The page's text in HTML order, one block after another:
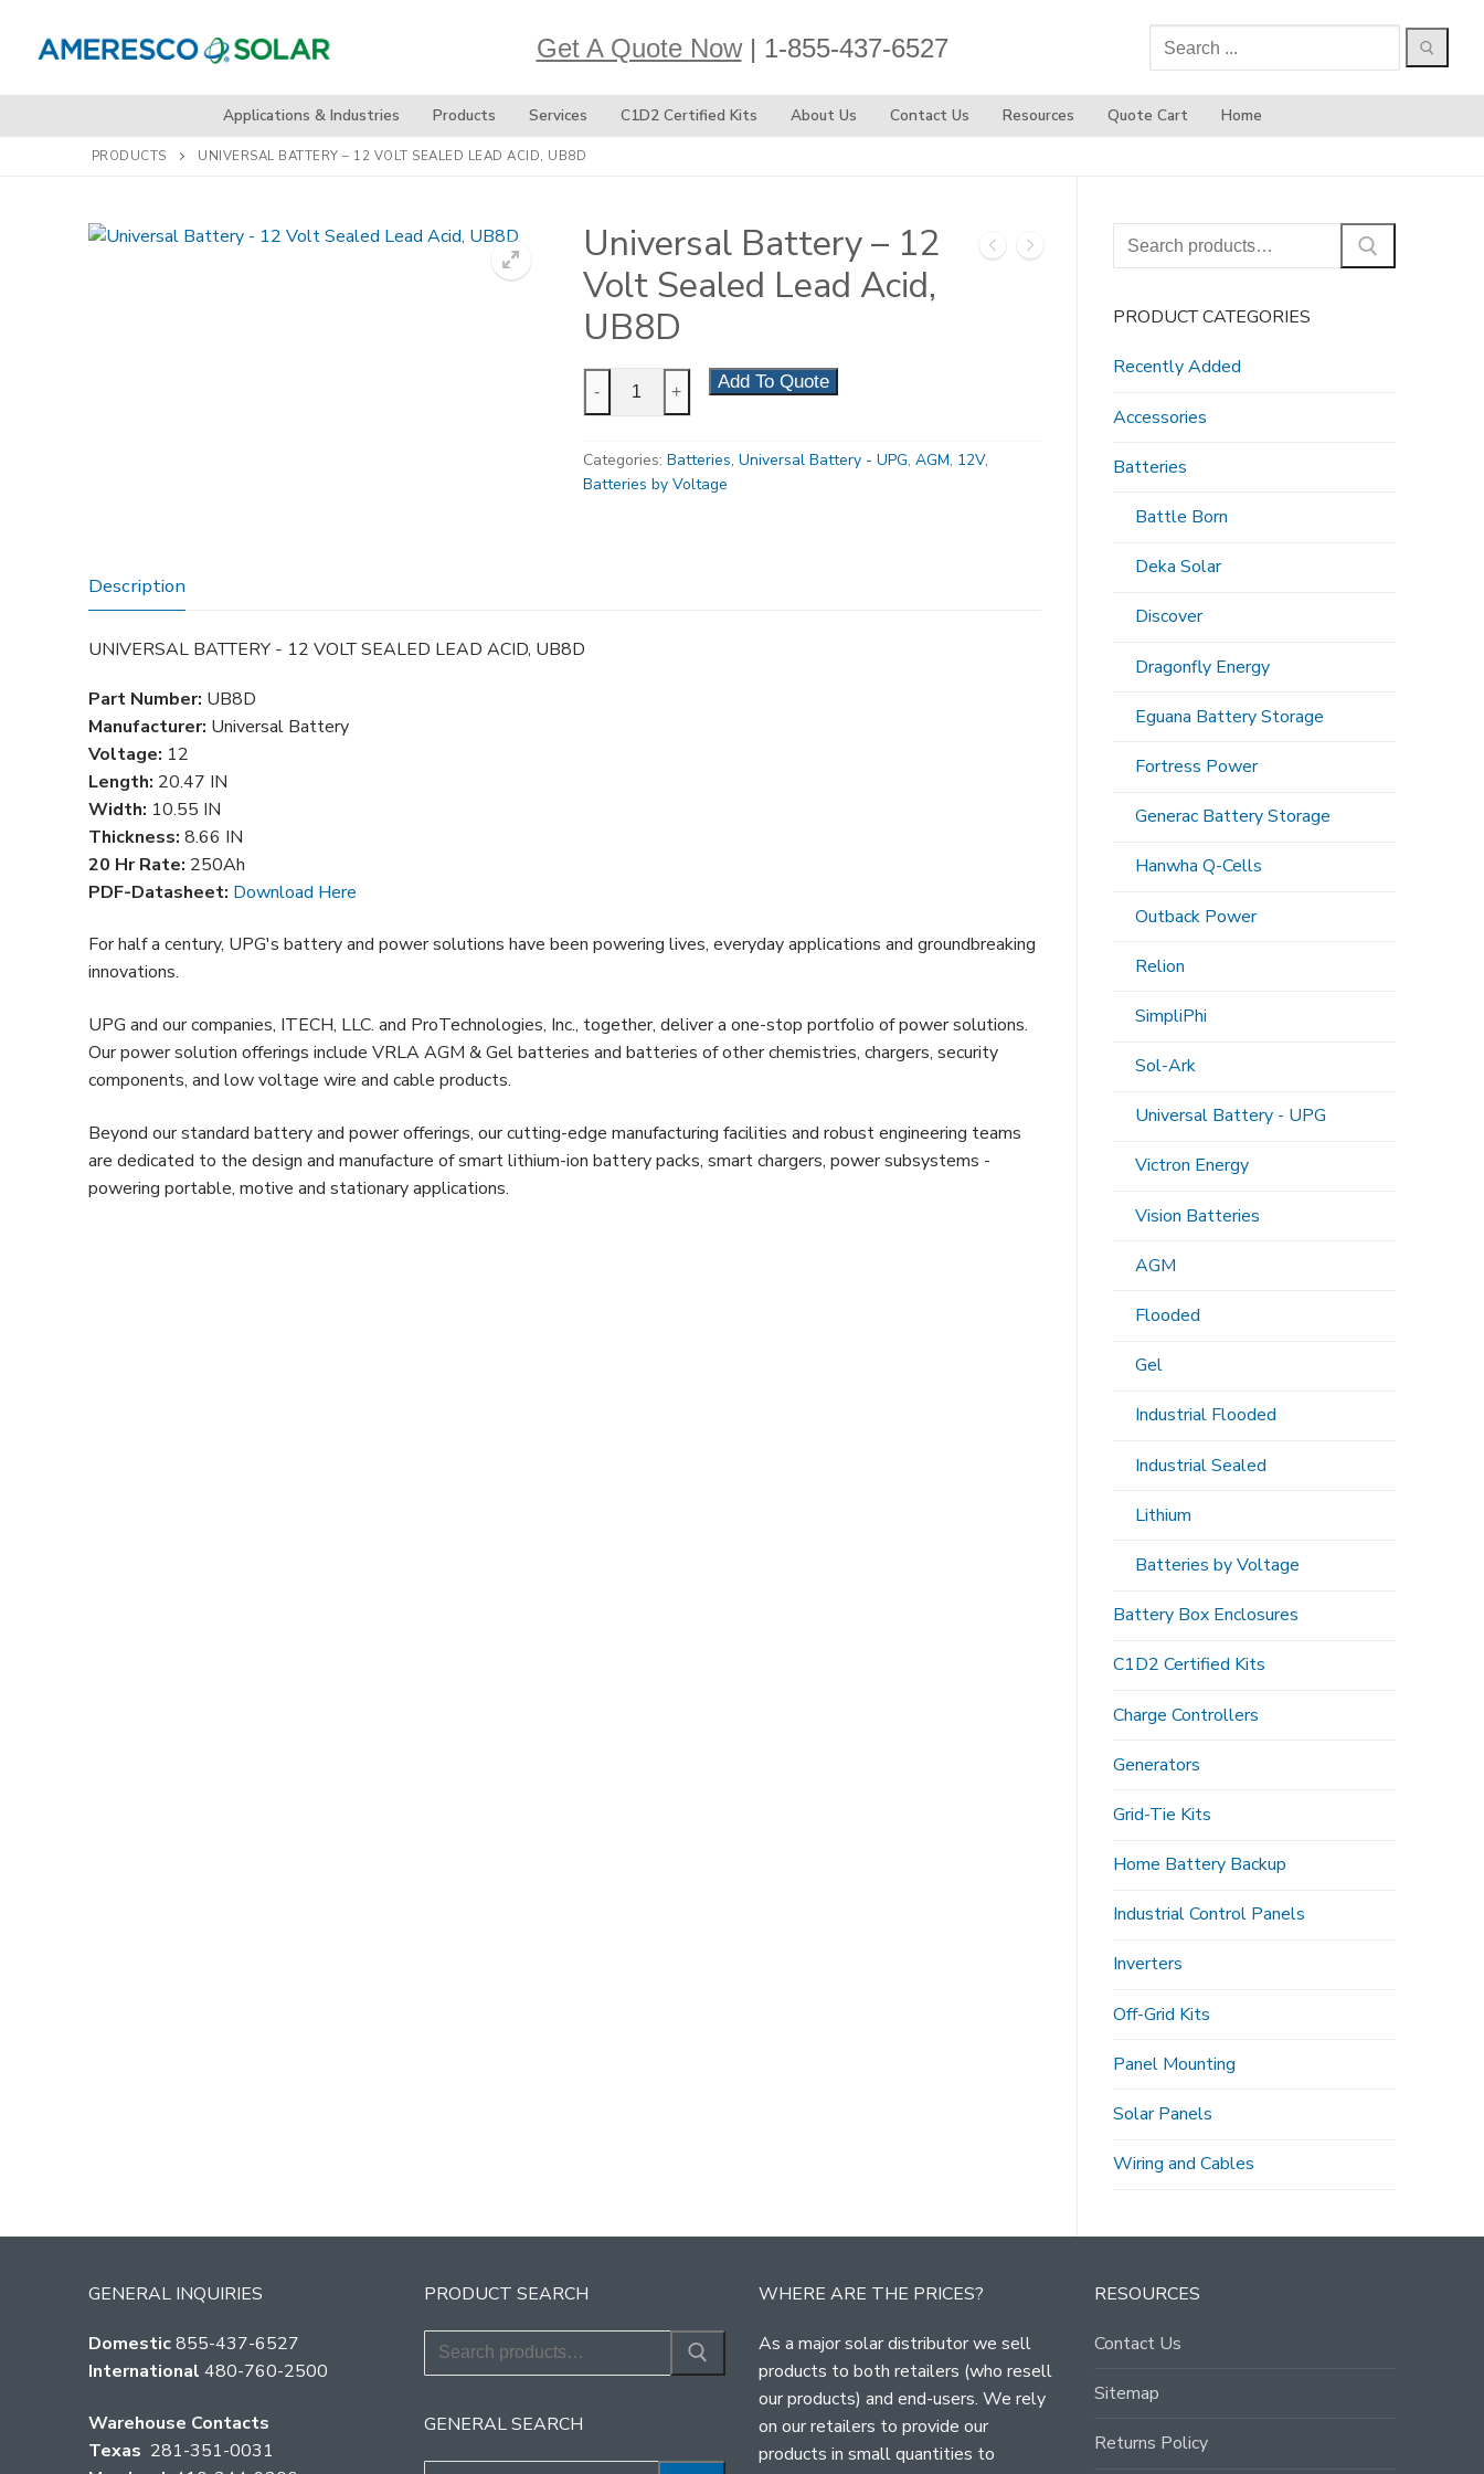
content
Get A Quote Now| 1-855-437-6527
Search
for:
Applications & Industries Products Services C1D2 Certified Kits About Us Contact Us Resources Quote Cart Home
PRODUCTS UNIVERSAL BATTERY – 12 VOLT SEALED LEAD ACID, UB8D
Universal Battery – 12
Volt Sealed Lead Acid,
UB8D
Universal
Battery
12
Volt
- + Add To Quote
Categories: Batteries, Universal Battery - UPG, AGM, 12V,
Batteries by Voltage
Description
UNIVERSAL BATTERY - 12 VOLT SEALED LEAD ACID, UB8D
Part Number: UB8D
Manufacturer: Universal Battery
Voltage: 12
Length: 20.47 IN
Width: 10.55 IN
Thickness: 8.66 IN
20 Hr Rate: 250Ah
PDF-Datasheet: Download Here
For half a century, UPG's battery and power solutions have been powering lives, everyday applications and groundbreaking
innovations.
UPG and our companies, ITECH, LLC. and ProTechnologies, Inc., together, deliver a one-stop portfolio of power solutions.
Our power solution offerings include VRLA AGM & Gel batteries and batteries of other chemistries, chargers, security
components, and low voltage wire and cable products.
Beyond our standard battery and power offerings, our cutting-edge manufacturing facilities and robust engineering teams
are dedicated to the design and manufacture of smart lithium-ion battery packs, smart chargers, power subsystems -
powering portable, motive and stationary applications.
Search
for:
PRODUCT CATEGORIES
Recently Added
Accessories
Batteries
Battle Born
Deka Solar
Discover
Dragonfly Energy
Eguana Battery Storage
Fortress Power
Generac Battery Storage
Hanwha Q-Cells
Outback Power
Relion
SimpliPhi
Sol-Ark
Universal Battery - UPG
Victron Energy
Vision Batteries
AGM
Flooded
Gel
Industrial Flooded
Industrial Sealed
Lithium
Batteries by Voltage
Battery Box Enclosures
C1D2 Certified Kits
Charge Controllers
Generators
Grid-Tie Kits
Home Battery Backup
Industrial Control Panels
Inverters
Off-Grid Kits
Panel Mounting
Solar Panels
Wiring and Cables
GENERAL INQUIRIES
Domestic855-437-6527
International 480-760-2500
Warehouse Contacts
Texas 281-351-0031
PRODUCT SEARCH
Search
for:
GENERAL SEARCH
WHERE ARE THE PRICES?
As a major solar distributor we sell
products to both retailers (who resell
our products) and end-users. We rely
on our retailers to provide our
products in small quantities to
RESOURCES
Contact Us
Sitemap
Returns Policy